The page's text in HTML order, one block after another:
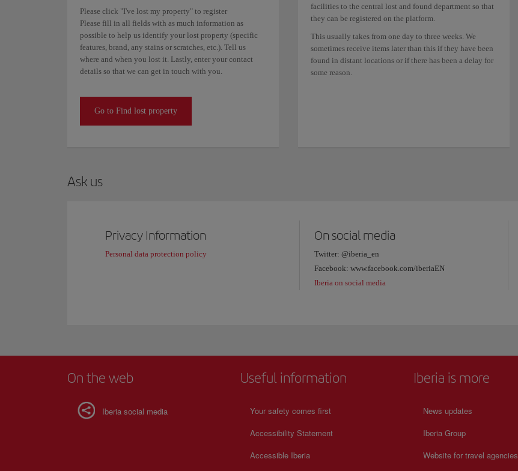
Please click "I've lost my property" to register
Please fill in all fields with as much information as
possible to help us identify your lost property (specific
features, brand, any stains or scratches, etc.). Tell us
where and when you lost it. Lastly, enter your contact
details so that we can get in touch with you.
Go to Find lost property
facilities to the central lost and found department so that
they can be registered on the platform.
This usually takes from one day to three weeks. We
sometimes receive items later than this if they have been
found in distant locations or if there has been a delay for
some reason.
Ask us
Privacy Information
Personal data protection policy
On social media
Twitter: @iberia_en
Facebook: www.facebook.com/iberiaEN
Iberia on social media
On the web
Iberia social media
Useful information
Your safety comes first
Accessibility Statement
Accessible Iberia
Iberia is more
News updates
Iberia Group
Website for travel agencies